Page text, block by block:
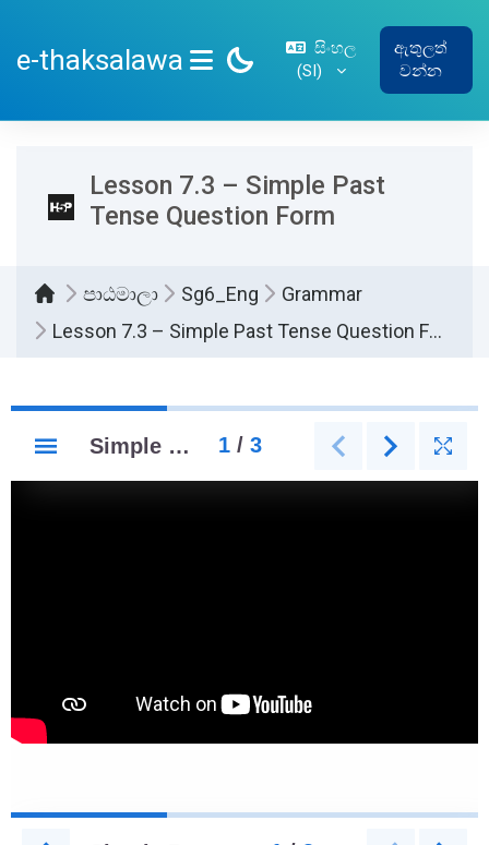
e-thaksalawa
SIDE PANEL
සිංහල
‎(SI)‎
ඇතුලත්
වන්න
Lesson 7.3 – Simple Past
Tense Question Form
පාඨමාලා Sg6_Eng
Grammar
Lesson 7.3 – Simple Past Tense Question Form